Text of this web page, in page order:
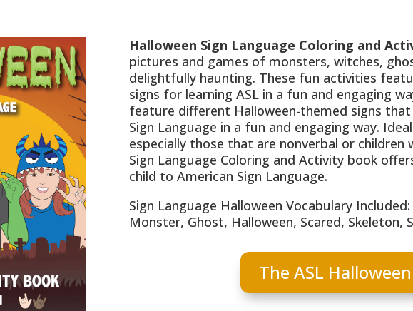
Halloween Sign Language Coloring and
pictures and games of monsters, witches,
delightfully haunting. These fun activities
signs for learning ASL in a fun and engaging
feature different Halloween-themed signs
Sign Language in a fun and engaging way.
especially those that are nonverbal or children
Sign Language Coloring and Activity book
child to American Sign Language.
Sign Language Halloween Vocabulary
Monster, Ghost, Halloween, Scared, Skeleton,
The ASL